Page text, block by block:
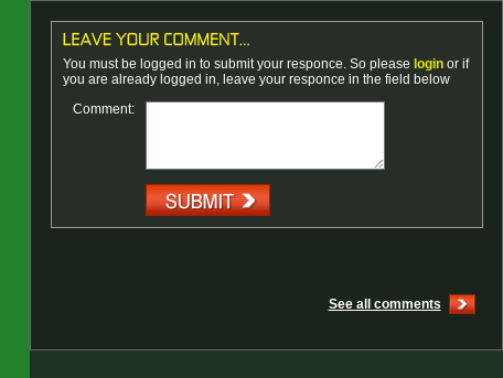
You must be logged in to submit your responce. So please loginor if
you are already logged in, leave your responce in the field below
Comment:
See all comments